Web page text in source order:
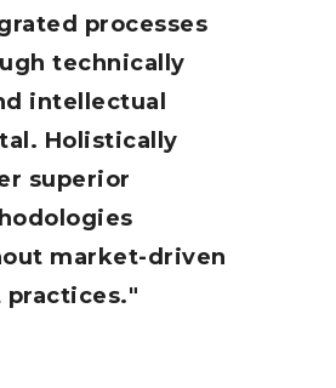
processes
technically
intellectual
Holistically
superior
market-driven
practices.